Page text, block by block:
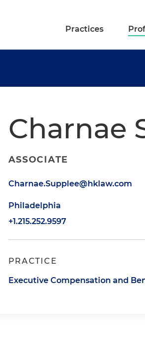
Practices
Charnae
ASSOCIATE
Charnae.Supplee@hklaw.com
Philadelphia
+1.215.252.9597
PRACTICE
Executive Compensation and